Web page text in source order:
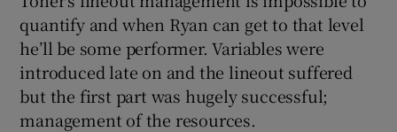
quantify and when Ryan can get to that level
he’ll be some performer. Variables were
introduced late on and the lineout suffered
but the first part was hugely successful;
management of the resources.